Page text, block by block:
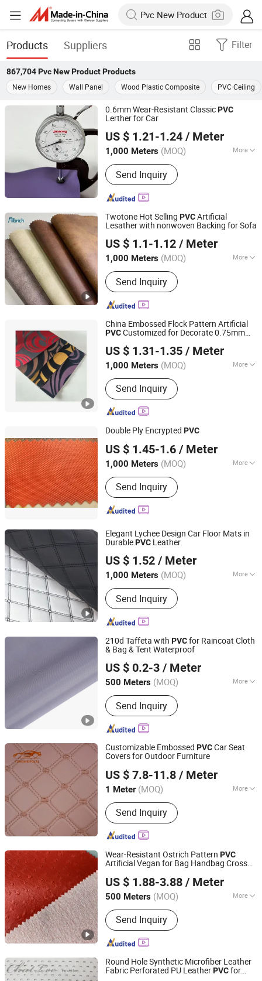
Products Suppliers Filter
867,704 Pvc New ProductProducts
New Homes
Wall Panel Wood Plastic Composite PVC Ceiling
0.6mm Wear-Resistant ClassicPVC
Lerther for Car
US $ 1.21-1.24 / Meter
1,000 Meters (MOQ) More
Main Products:PVC Leather
Send Inquiry
Jiangsu Albrich Textile Co., Ltd.
Jiangsu, China
Since 2020
Twotone Hot Selling PVCArtificial
Lesather with nonwoven Backing for Sofa
US $ 1.1-1.12 / Meter
1,000 Meters (MOQ) More
Thickness :0.6~1.2
Send Inquiry
Jiangsu Albrich Textile Co., Ltd.
Jiangsu, China
Since 2020
China Embossed Flock Pattern Artificial
PVCCustomized for Decorate 0.75mm
US $ 1.31-1.35 / Meter
1,000 Meters (MOQ) More
Main Products:PVC Leather
Send Inquiry
Jiangsu Albrich Textile Co., Ltd.
Jiangsu, China
Since 2020
Double Ply Encrypted PVC
US $ 1.45-1.6 / Meter
1,000 Meters (MOQ) More
Width :54/55"
Send Inquiry
HEBEI FUSHENG DECORATION NEW MATERIAL CO.,LTD
Hebei, China
Since 2017
Elegant Lychee Design Car Floor Mats in
DurablePVC Leather
US $ 1.52 / Meter
1,000 Meters (MOQ) More
Main Products:Microfiber Leather,
Synthetic Leather, Car Mat Material,
Car Organizer, Headliner, Tissue
Holder, Car Child Seat, Car Floor Mat,
Send Inquiry
Guangzhou Hansheng Industrial Trading Co., Ltd
Guangdong, China
Since 2025
210d Taffeta with PVCfor Raincoat Cloth
& Bag & Tent Waterproof
US $ 0.2-3 / Meter
500 Meters (MOQ) More
Usage :Bag, Shoes, Garment, Gloves,
Notebook
Send Inquiry
Ningbo LY Industry Co., Ltd.
Zhejiang, China
Since 2014
Customizable Embossed PVCCar Seat
Covers for Outdoor Furniture
US $ 7.8-11.8 / Meter
1 Meter (MOQ) More
Main Products:PVC Leather PU
Leather, Sewing Machine
Send Inquiry
Guangzhou Tongwei New Materials Co., Ltd.
Guangdong, China
Since 2025
Wear-Resistant Ostrich Pattern PVC
Artificial Vegan for Bag Handbag Cross
US $ 1.88-3.88 / Meter
500 Meters (MOQ) More
Thickness :0.8~1.2
Send Inquiry
Wenzhou Simple leather Co., Ltd.
Zhejiang, China
Since 2018
Round Hole Synthetic Microfiber Leather
Fabric Perforated PU LeatherPVCfor
Shaoxing Keqiao Yansang Textile Co., Ltd.